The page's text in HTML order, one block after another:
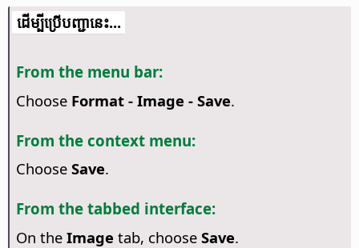
​​ដើម្បី​ប្រើ​​បញ្ជា​នេះ...
From the menu bar:
Choose Format - Image - Save.
From the context menu:
Choose Save.
From the tabbed interface:
On the Image tab, choose Save.